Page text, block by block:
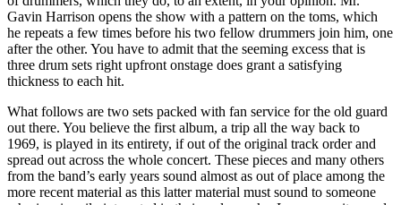
Gavin Harrison opens the show with a pattern on the toms, which
he repeats a few times before his two fellow drummers join him, one
after the other. You have to admit that the seeming excess that is
three drum sets right upfront onstage does grant a satisfying
thickness to each hit.
What follows are two sets packed with fan service for the old guard
out there. You believe the first album, a trip all the way back to
1969, is played in its entirety, if out of the original track order and
spread out across the whole concert. These pieces and many others
from the band’s early years sound almost as out of place among the
more recent material as this latter material must sound to someone